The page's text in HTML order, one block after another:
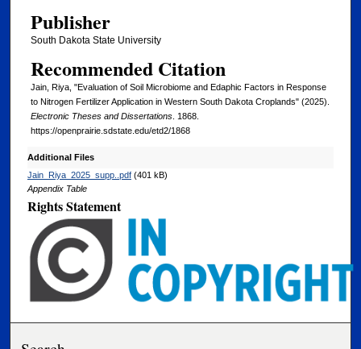
Publisher
South Dakota State University
Recommended Citation
Jain, Riya, "Evaluation of Soil Microbiome and Edaphic Factors in Response
to Nitrogen Fertilizer Application in Western South Dakota Croplands" (2025).
Electronic Theses and Dissertations. 1868.
https://openprairie.sdstate.edu/etd2/1868
Additional Files
Jain_Riya_2025_supp..pdf(401 kB)
Appendix Table
Rights Statement